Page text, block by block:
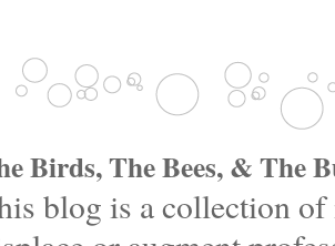
Birds, The Bees, & The
blog is a collection